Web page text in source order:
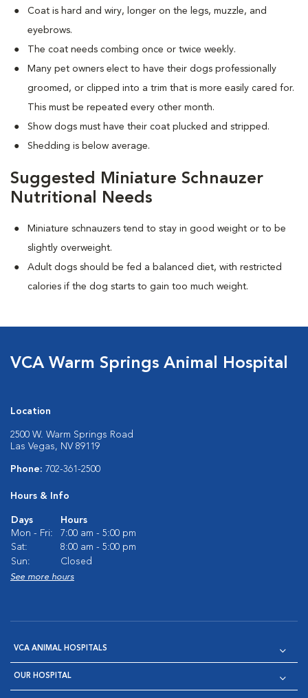
Coat is hard and wiry, longer on the legs, muzzle, and
eyebrows.
The coat needs combing once or twice weekly.
Many pet owners elect to have their dogs professionally
groomed, or clipped into a trim that is more easily cared for.
This must be repeated every other month.
Show dogs must have their coat plucked and stripped.
Shedding is below average.
Suggested Miniature Schnauzer
Nutritional Needs
Miniature schnauzers tend to stay in good weight or to be
slightly overweight.
Adult dogs should be fed a balanced diet, with restricted
calories if the dog starts to gain too much weight.
VCA Warm Springs Animal Hospital
Location
2500 W. Warm Springs Road
Las Vegas, NV 89119
Phone: 702-361-2500
Hours & Info
Days
Hours
Mon - Fri:
7:00 am - 5:00 pm
Sat:
8:00 am - 5:00 pm
Sun:
Closed
See more hours
VCA ANIMAL HOSPITALS
OUR HOSPITAL